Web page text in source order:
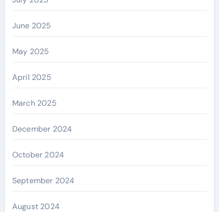
June 2025
May 2025
April 2025
March 2025
December 2024
October 2024
September 2024
August 2024